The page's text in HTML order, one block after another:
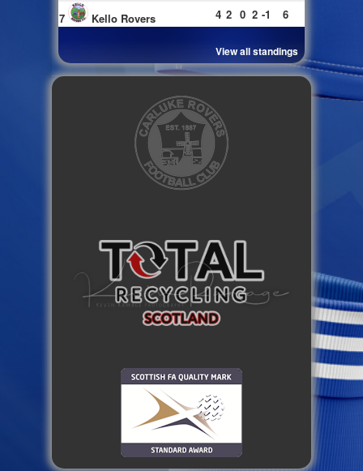
7
Kello Rovers 4 2 0 2 -1 6
View all standings